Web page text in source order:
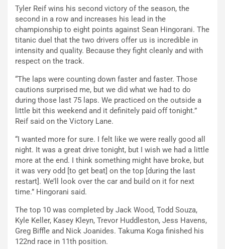
Tyler Reif wins his second victory of the season, the
second in a row and increases his lead in the
championship to eight points against Sean Hingorani. The
titanic duel that the two drivers offer us is incredible in
intensity and quality. Because they fight cleanly and with
respect on the track.
“The laps were counting down faster and faster. Those
cautions surprised me, but we did what we had to do
during those last 75 laps. We practiced on the outside a
little bit this weekend and it definitely paid off tonight.”
Reif said on the Victory Lane.
“I wanted more for sure. I felt like we were really good all
night. It was a great drive tonight, but I wish we had a little
more at the end. I think something might have broke, but
it was very odd [to get beat] on the top [during the last
restart]. We’ll look over the car and build on it for next
time.” Hingorani said.
The top 10 was completed by Jack Wood, Todd Souza,
Kyle Keller, Kasey Kleyn, Trevor Huddleston, Jess Havens,
Greg Biffle and Nick Joanides. Takuma Koga finished his
122nd race in 11th position.